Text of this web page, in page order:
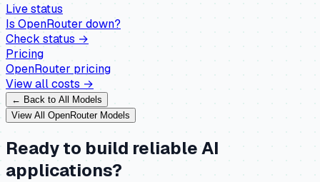
Live status
IsOpenRouter down?
Check status →
Pricing
OpenRouter pricing
View all costs →
← Back to All Models
View All OpenRouterModels
Ready to build reliable AI
applications?